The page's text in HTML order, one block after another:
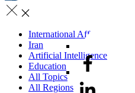
International Affairs
Iran
Artificial Intelligence
Education
All Topics
All Regions